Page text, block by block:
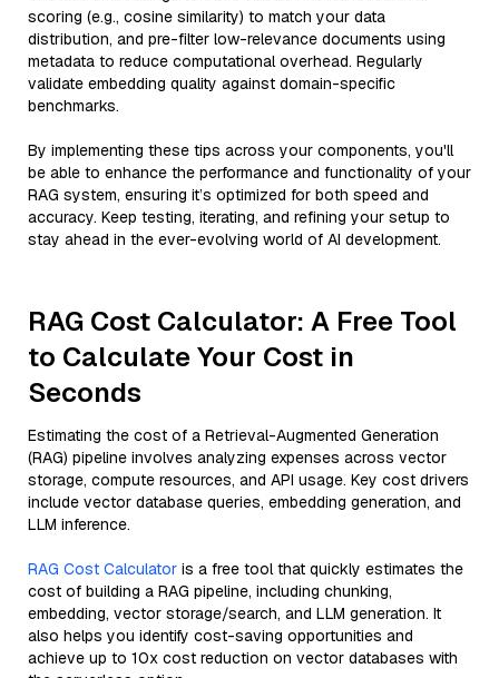
scoring (e.g., cosine similarity) to match your data
distribution, and pre-filter low-relevance documents using
metadata to reduce computational overhead. Regularly
validate embedding quality against domain-specific
benchmarks.
By implementing these tips across your components, you'll
be able to enhance the performance and functionality of your
RAG system, ensuring it’s optimized for both speed and
accuracy. Keep testing, iterating, and refining your setup to
stay ahead in the ever-evolving world of AI development.
RAG Cost Calculator: A Free Tool
to Calculate Your Cost in
Seconds
Estimating the cost of a Retrieval-Augmented Generation
(RAG) pipeline involves analyzing expenses across vector
storage, compute resources, and API usage. Key cost drivers
include vector database queries, embedding generation, and
LLM inference.
RAG Cost Calculator is a free tool that quickly estimates the
cost of building a RAG pipeline, including chunking,
embedding, vector storage/search, and LLM generation. It
also helps you identify cost-saving opportunities and
achieve up to 10x cost reduction on vector databases with